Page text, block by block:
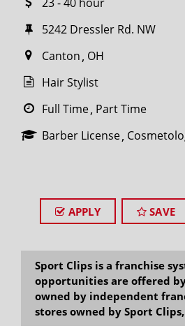
5242 Dressler Rd. NW
Canton OH
Hair Stylist
Full Time Part Time
Barber License
APPLY SAVE
Sport Clips is a franchise
opportunities are offered
owned by independent
stores owned by Sport
within
miles
SEARCH